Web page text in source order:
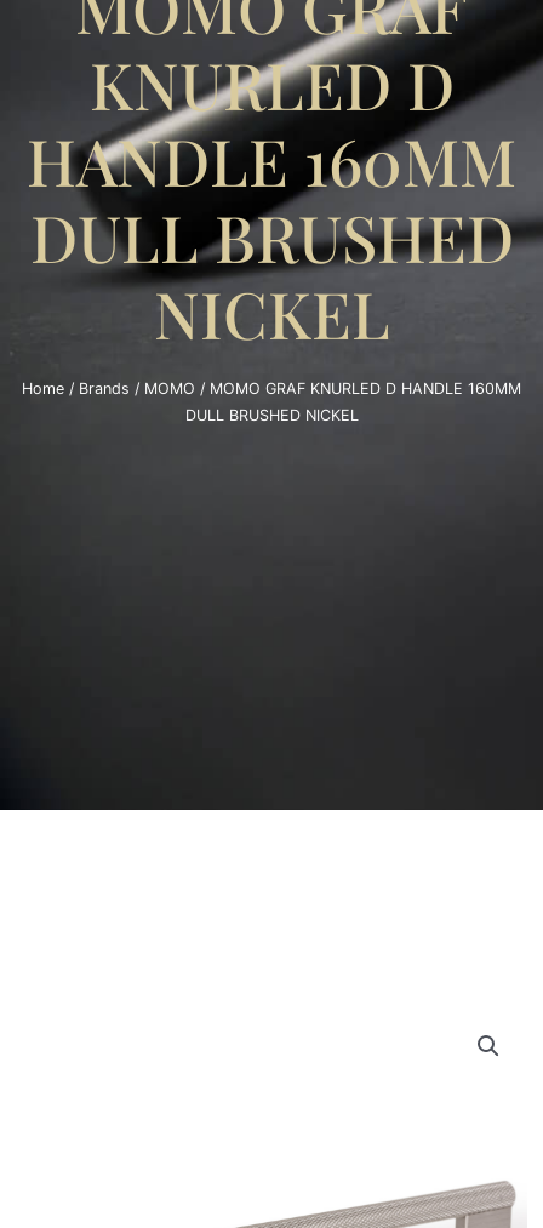
KNURLED D
HANDLE 160MM
DULL BRUSHED
NICKEL
Home / Brands / MOMO / MOMO GRAF KNURLED D HANDLE 160MM
DULL BRUSHED NICKEL